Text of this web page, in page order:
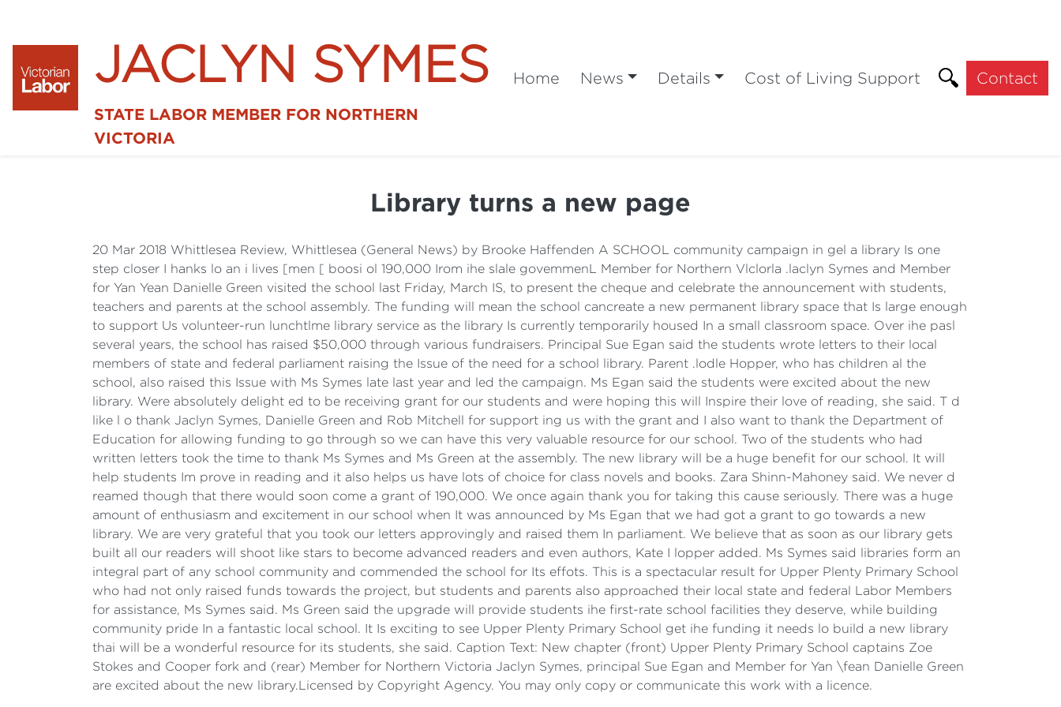
JACLYN SYMES
STATE LABOR MEMBER FOR NORTHERN
VICTORIA
Home News Details Cost of Living Support Contact
Library turns a new page
20 Mar 2018 Whittlesea Review, Whittlesea (General News) by Brooke Haffenden A SCHOOL community campaign in gel a library Is one
step closer I hanks lo an i lives [men [ boosi ol 190,000 Irom ihe slale govemmenL Member for Northern Vlclorla .laclyn Symes and Member
for Yan Yean Danielle Green visited the school last Friday, March IS, to present the cheque and celebrate the announcement with students,
teachers and parents at the school assembly. The funding will mean the school cancreate a new permanent library space that Is large enough
to support Us volunteer-run lunchtlme library service as the library Is currently temporarily housed In a small classroom space. Over ihe pasl
several years, the school has raised $50,000 through various fundraisers. Principal Sue Egan said the students wrote letters to their local
members of state and federal parliament raising the Issue of the need for a school library. Parent .lodle Hopper, who has children al the
school, also raised this Issue with Ms Symes late last year and led the campaign. Ms Egan said the students were excited about the new
library. Were absolutely delight ed to be receiving grant for our students and were hoping this will Inspire their love of reading, she said. T d
like l o thank Jaclyn Symes, Danielle Green and Rob Mitchell for support ing us with the grant and I also want to thank the Department of
Education for allowing funding to go through so we can have this very valuable resource for our school. Two of the students who had
written letters took the time to thank Ms Symes and Ms Green at the assembly. The new library will be a huge benefit for our school. It will
help students Im prove in reading and it also helps us have lots of choice for class novels and books. Zara Shinn-Mahoney said. We never d
reamed though that there would soon come a grant of 190,000. We once again thank you for taking this cause seriously. There was a huge
amount of enthusiasm and excitement in our school when It was announced by Ms Egan that we had got a grant to go towards a new
library. We are very grateful that you took our letters approvingly and raised them In parliament. We believe that as soon as our library gets
built all our readers will shoot like stars to become advanced readers and even authors, Kate I lopper added. Ms Symes said libraries form an
integral part of any school community and commended the school for Its effots. This is a spectacular result for Upper Plenty Primary School
who had not only raised funds towards the project, but students and parents also approached their local state and federal Labor Members
for assistance, Ms Symes said. Ms Green said the upgrade will provide students ihe first-rate school facilities they deserve, while building
community pride In a fantastic local school. It Is exciting to see Upper Plenty Primary School get ihe funding it needs lo build a new library
thai will be a wonderful resource for its students, she said. Caption Text: New chapter (front) Upper Plenty Primary School captains Zoe
Stokes and Cooper fork and (rear) Member for Northern Victoria Jaclyn Symes, principal Sue Egan and Member for Yan \fean Danielle Green
are excited about the new library.Licensed by Copyright Agency. You may only copy or communicate this work with a licence.